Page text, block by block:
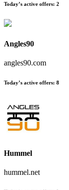
Today’s active offers: 2
Angles90
angles90.com
Today’s active offers: 8
Hummel
hummel.net